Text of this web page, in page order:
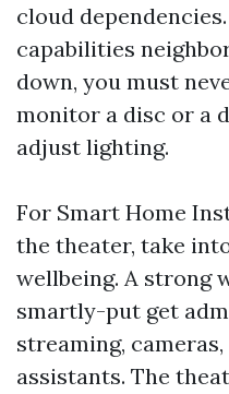
cloud
capabilities
down, you must
monitor a disc or a
adjust lighting.
For Smart Home
the theater, take
wellbeing. A strong
smartly-put get
streaming,
assistants. The